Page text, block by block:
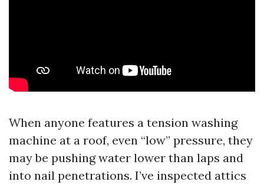
When anyone features a tension washing
machine at a roof, even “low” pressure, they
may be pushing water lower than laps and
into nail penetrations. I’ve inspected attics